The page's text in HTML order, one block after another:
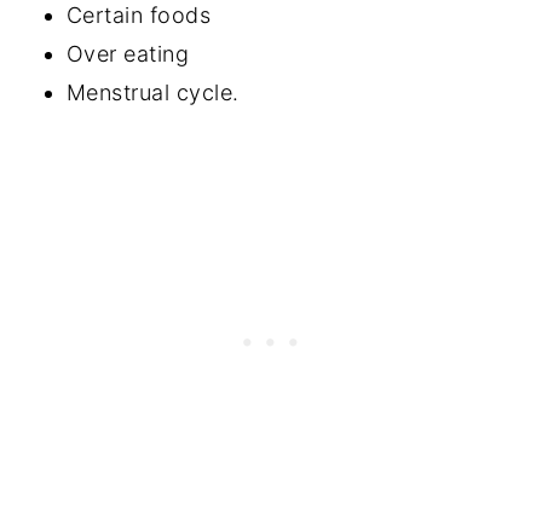
Certain foods
Over eating
Menstrual cycle.